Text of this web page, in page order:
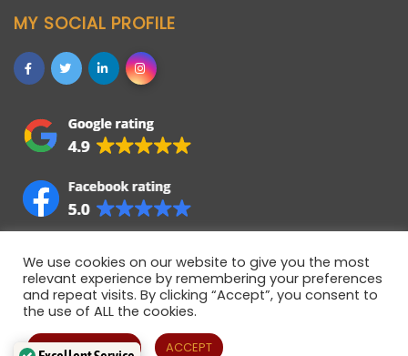
MY SOCIAL PROFILE
Allstaff (Bedford) Ltd © 2021 • Registered company in
England • Registered Number 06922358 • VAT Number
We use cookies on our website to give you the most
relevant experience by remembering your preferences
and repeat visits. By clicking “Accept”, you consent to
the use of ALL the cookies.
Cookie settings ACCEPT